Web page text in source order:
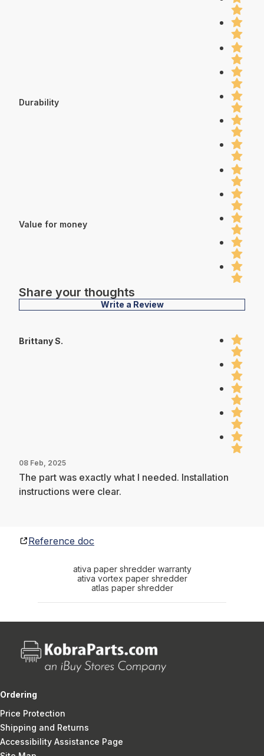
Durability
Value for money
Share your thoughts
Write a Review
Brittany S.
08 Feb, 2025
The part was exactly what I needed. Installation
instructions were clear.
Reference doc
ativa paper shredder warranty
ativa vortex paper shredder
atlas paper shredder
Ordering
Price Protection
Shipping and Returns
Accessibility Assistance Page